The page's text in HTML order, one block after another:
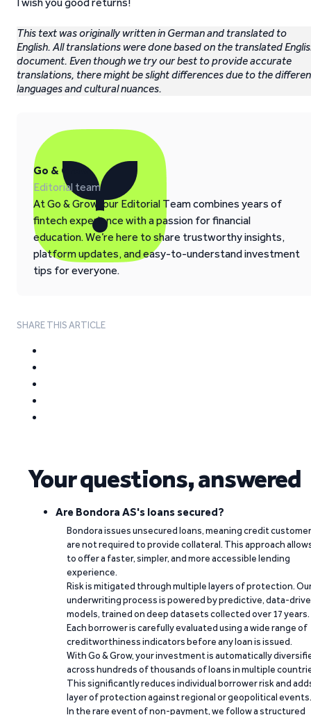
This text was originally written in German and translated to
English. All translations were done based on the translated
document. Even though we try our best to provide accurate
translations, there might be slight differences due to the
languages and cultural nuances.
Go & Grow
Editorial team
At Go & Grow, our Editorial Team combines years of
fintech experience with a passion for financial
education. We’re here to share trustworthy insights,
platform updates, and easy-to-understand investment
tips for everyone.
SHARE THIS ARTICLE
Your questions, answered
Are Bondora AS's loans secured?
Bondora issues unsecured loans, meaning credit
are not required to provide collateral. This approach
to offer a faster, simpler, and more accessible lending
experience.
Risk is mitigated through multiple layers of protection.
underwriting process is powered by predictive, data-
models, trained on deep datasets collected over 17 years.
Each borrower is carefully evaluated using a wide range of
creditworthiness indicators before any loan is issued.
With Go & Grow, your investment is automatically
across hundreds of thousands of loans in multiple
This significantly reduces individual borrower risk and
layer of protection against regional or geopolitical events.
In the rare event of non-payment, we follow a structured